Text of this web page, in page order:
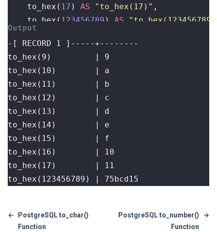
to_hex ( 17 ) AS "to_hex(17)" ,
to_hex ( 123456789 ) AS
to_hex(123456789) | 75bcd15
←
PostgreSQL to_char()
Function
PostgreSQL to_number()
Function
→